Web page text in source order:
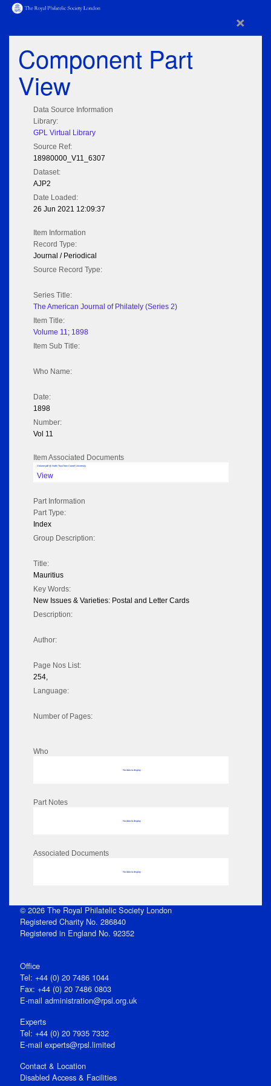
×
Component Part
View
Data Source Information
Library:
GPL Virtual Library
Source Ref:
18980000_V11_6307
Dataset:
AJP2
Date Loaded:
26 Jun 2021 12:09:37
Item Information
Record Type:
Journal / Periodical
Source Record Type:
Series Title:
The American Journal of Philately (Series 2)
Item Title:
Volume 11; 1898
Item Sub Title:
Who Name:
Date:
1898
Number:
Vol 11
Item Associated Documents
Volume pdf @ Hathi Trust from Cornel University
View
Part Information
Part Type:
Index
Group Description:
Title:
Mauritius
Key Words:
New Issues & Varieties: Postal and Letter Cards
Description:
Author:
Page Nos List:
254,
Language:
Number of Pages:
Who
No data to display
Part Notes
No data to display
Associated Documents
No data to display
© 2026 The Royal Philatelic Society London
Registered Charity No. 286840
Registered in England No. 92352
Office
Tel: +44 (0) 20 7486 1044
Fax: +44 (0) 20 7486 0803
E‑mail administration@rpsl.org.uk
Experts
Tel: +44 (0) 20 7935 7332
E-mail experts@rpsl.limited
Contact & Location
Disabled Access & Facilities